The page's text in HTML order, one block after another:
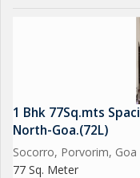
1 Bhk 77Sq.mts
North-Goa.(72L)
Socorro, Porvorim, Goa
77 Sq. Meter